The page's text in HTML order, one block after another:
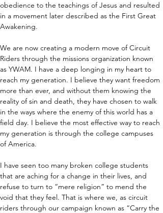
obedience to the teachings of Jesus and resulted
in a movement later described as the First Great
Awakening.
We are now creating a modern move of Circuit
Riders through the missions organization known
as YWAM. I have a deep longing in my heart to
reach my generation. I believe they want freedom
more than ever, and without them knowing the
reality of sin and death, they have chosen to walk
in the ways where the enemy of this world has a
field day. I believe the most effective way to reach
my generation is through the college campuses
of America.
I have seen too many broken college students
that are aching for a change in their lives, and
refuse to turn to “mere religion” to mend the
void that they feel. That is where we, as circuit
riders through our campaign known as “Carry the